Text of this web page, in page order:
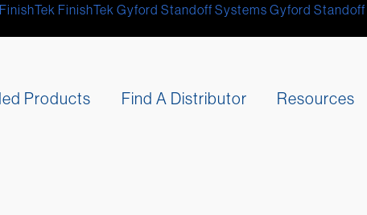
FinishTek FinishTek Gyford Standoff Systems Gyford Standoff
Products Find A Distributor Resources